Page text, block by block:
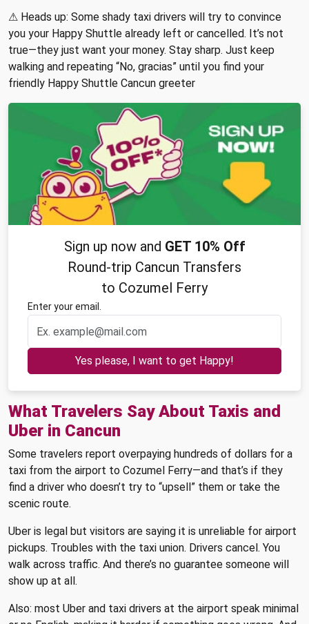
⚠ Heads up: Some shady taxi drivers will try to convince
you your Happy Shuttle already left or cancelled. It’s not
true—they just want your money. Stay sharp. Just keep
walking and repeating “No, gracias” until you find your
friendly Happy Shuttle Cancun greeter
Sign up now and GET 10% Off
Round-trip Cancun Transfers
to Cozumel Ferry
Enter your email.
Yes please, I want to get Happy!
What Travelers Say About Taxis and
Uber in Cancun
Some travelers report overpaying hundreds of dollars for a
taxi from the airport to Cozumel Ferry—and that’s if they
find a driver who doesn’t try to “upsell” them or take the
scenic route.
Uber is legal but visitors are saying it is unreliable for airport
pickups. Troubles with the taxi union. Drivers cancel. You
walk across traffic. And there’s no guarantee someone will
show up at all.
Also: most Uber and taxi drivers at the airport speak minimal